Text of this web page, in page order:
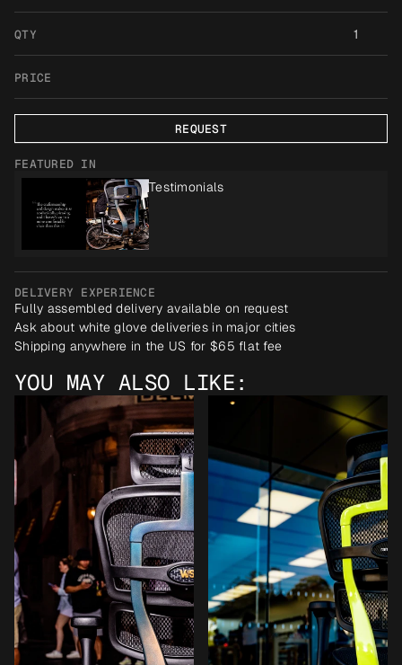
QTY 1
PRICE
REQUEST
FEATURED IN
Testimonials
DELIVERY EXPERIENCE
Fully assembled delivery available on request
Ask about white glove deliveries in major cities
Shipping anywhere in the US for $65 flat fee
YOU MAY ALSO LIKE: